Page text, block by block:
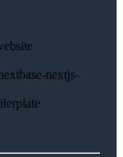
nextjs-